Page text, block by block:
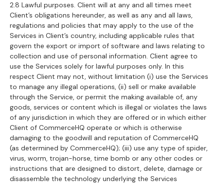
2.8 Lawful purposes. Client will at any and all times meet
Client’s obligations hereunder, as well as any and all laws,
regulations and policies that may apply to the use of the
Services in Client’s country, including applicable rules that
govern the export or import of software and laws relating to
collection and use of personal information. Client agree to
use the Services solely for lawful purposes only. In this
respect Client may not, without limitation (i) use the Services
to manage any illegal operations, (ii) sell or make available
through the Service, or permit the making available of, any
goods, services or content which is illegal or violates the laws
of any jurisdiction in which they are offered or in which either
Client of CommerceHQ operate or which is otherwise
damaging to the goodwill and reputation of CommerceHQ
(as determined by CommerceHQ); (iii) use any type of spider,
virus, worm, trojan-horse, time bomb or any other codes or
instructions that are designed to distort, delete, damage or
disassemble the technology underlying the Services